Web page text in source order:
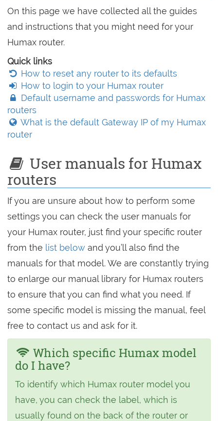
On this page we have collected all the guides
and instructions that you might need for your
Humax router.
Quick links
How to reset any router to its defaults
How to login to your Humax router
Default username and passwords for Humax
routers
What is the default Gateway IP of my Humax
router
User manuals for Humax
routers
If you are unsure about how to perform some
settings you can check the user manuals for
your Humax router, just find your specific router
from the list below and you’ll also find the
manuals for that model. We are constantly trying
to enlarge our manual library for Humax routers
to ensure that you can find what you need. If
some specific model is missing the manual, feel
free to contact us and ask for it.
Which specific Humax model
do I have?
To identify which Humax router model you
have, you can check the label, which is
usually found on the back of the router or